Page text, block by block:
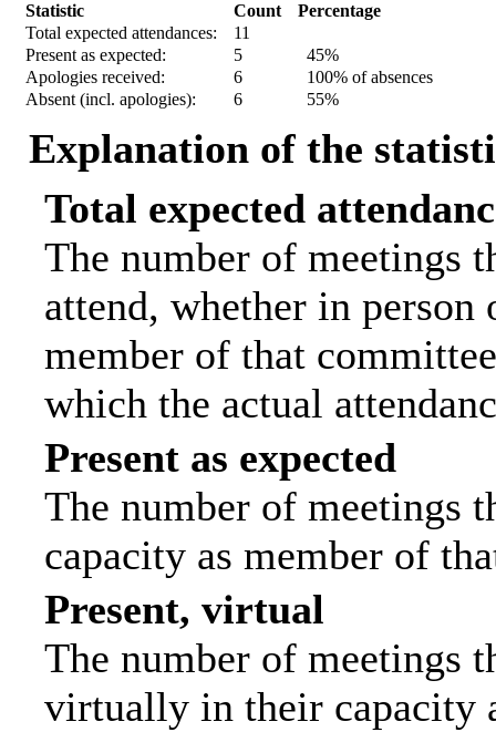
Statistic Count
Percentage
Total expected attendances:
11
Present as expected:
5
45%
Apologies received:
6
100% of absences
Absent (incl. apologies):
6 55%
Explanation of the
Total expected
The number of meetings
attend, whether in
member of that
which the actual
Present as expected
The number of meetings
capacity as member of
Present, virtual
The number of meetings
virtually in their capacity